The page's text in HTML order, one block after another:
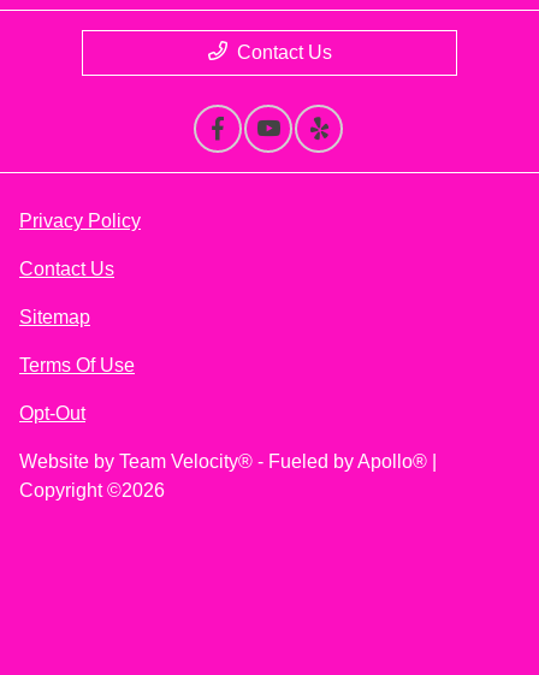
Contact Us
Privacy Policy
Contact Us
Sitemap
Terms Of Use
Opt-Out
Website by Team Velocity® - Fueled by Apollo® |
Copyright ©2026